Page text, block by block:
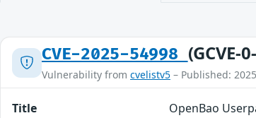
CVE-2025-54998 (GCVE-
Vulnerability from cvelistv5 – Published:
Title
OpenBao